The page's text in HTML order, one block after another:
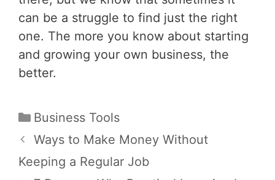
can be a struggle to find just the right
one. The more you know about starting
and growing your own business, the
better.
Categories
Business Tools
Post
navigation
Ways to Make Money Without
Keeping a Regular Job